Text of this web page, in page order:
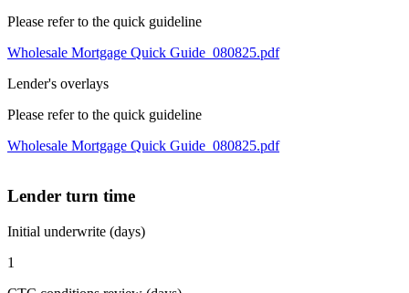
Please refer to the quick guideline
Wholesale Mortgage Quick Guide_080825.pdf
Lender's overlays
Please refer to the quick guideline
Wholesale Mortgage Quick Guide_080825.pdf
Lender turn time
Initial underwrite (days)
1